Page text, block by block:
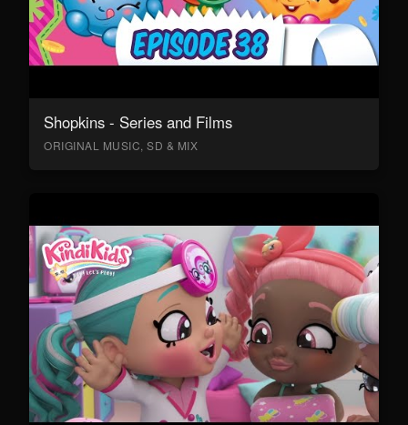
Shopkins - Series and Films
ORIGINAL MUSIC, SD & MIX